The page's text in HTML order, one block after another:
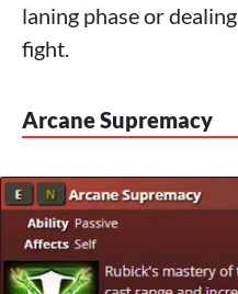
laning phase or
fight.
Arcane Supremacy